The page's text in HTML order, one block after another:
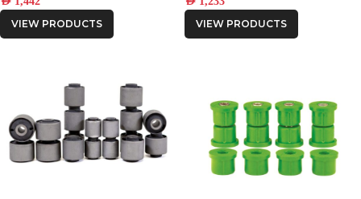
VIEW PRODUCTS VIEW PRODUCTS